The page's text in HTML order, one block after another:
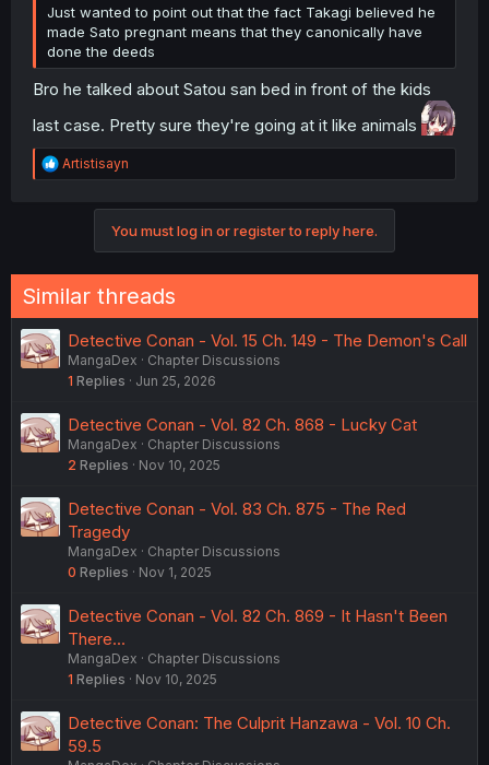
Just wanted to point out that the fact Takagi believed he
made Sato pregnant means that they canonically have
done the deeds
Bro he talked about Satou san bed in front of the kids
last case. Pretty sure they're going at it like animals
R
e
s
:
Artistisayn
You must log in or register to reply here.
Similar threads
Detective Conan - Vol. 15 Ch. 149 - The Demon's Call
MangaDex
Chapter Discussions
1 Replies Jun 25, 2026
Detective Conan - Vol. 82 Ch. 868 - Lucky Cat
MangaDex
Chapter Discussions
2 Replies Nov 10, 2025
Detective Conan - Vol. 83 Ch. 875 - The Red
Tragedy
MangaDex
Chapter Discussions
0 Replies Nov 1, 2025
Detective Conan - Vol. 82 Ch. 869 - It Hasn't Been
There...
MangaDex
Chapter Discussions
1 Replies Nov 10, 2025
Detective Conan: The Culprit Hanzawa - Vol. 10 Ch.
59.5